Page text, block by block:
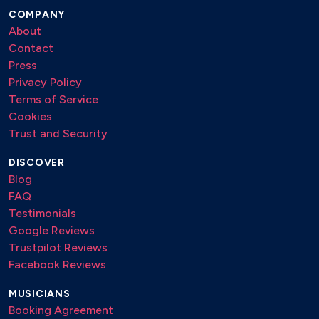
Fever
Satin Doll
Someday My Prince Will Come
Autumn in New York
Epistrophy
Thelonious Monk
I Loves You Porgy
It Don't Mean A Thing .
Epistrophy
Moody's Mood For Love
Koko
Milestones
Nuages
Struttin' with Some BBQ
COMPANY
About
Contact
Press
Privacy Policy
Terms of Service
Cookies
Trust and Security
DISCOVER
Blog
FAQ
Testimonials
Google Reviews
Trustpilot Reviews
Facebook Reviews
MUSICIANS
Booking Agreement